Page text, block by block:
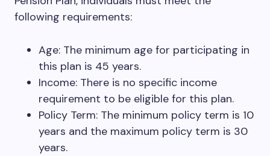
following requirements:
Age: The minimum age for participating in
this plan is 45 years.
Income: There is no specific income
requirement to be eligible for this plan.
Policy Term: The minimum policy term is 10
years and the maximum policy term is 30
years.